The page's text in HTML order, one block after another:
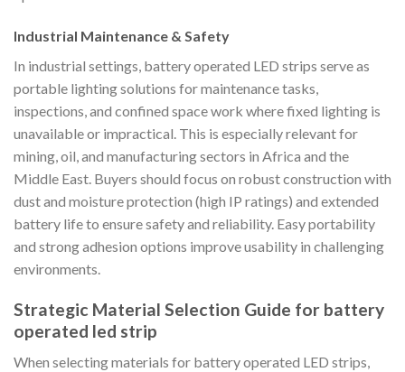
Industrial Maintenance & Safety
In industrial settings, battery operated LED strips serve as
portable lighting solutions for maintenance tasks,
inspections, and confined space work where fixed lighting is
unavailable or impractical. This is especially relevant for
mining, oil, and manufacturing sectors in Africa and the
Middle East. Buyers should focus on robust construction with
dust and moisture protection (high IP ratings) and extended
battery life to ensure safety and reliability. Easy portability
and strong adhesion options improve usability in challenging
environments.
Strategic Material Selection Guide for battery
operated led strip
When selecting materials for battery operated LED strips,